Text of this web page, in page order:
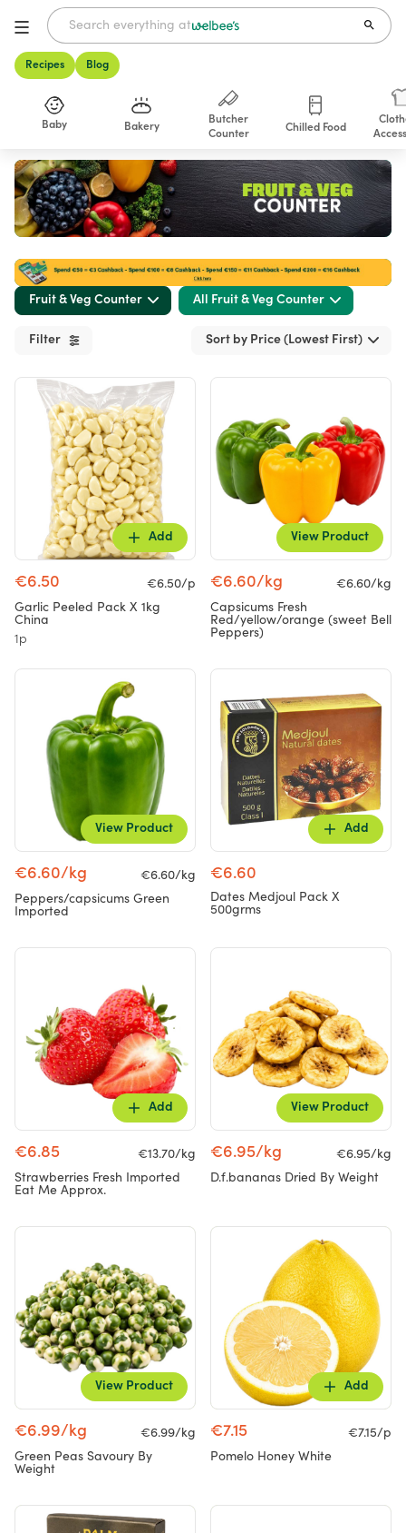
Recipes Blog
Baby Bakery
Butcher
Counter
Chilled Food
Shop
Fruit & Veg Counter All Fruit & Veg Counter
Filter Sort by Price (Lowest First)
Add
€6.50
€6.50/p
Garlic Peeled Pack X 1kg
China
1p
View Product
€6.60/kg
€6.60/kg
Capsicums Fresh
Red/yellow/orange (sweet Bell
Peppers)
View Product
€6.60/kg
€6.60/kg
Peppers/capsicums Green
Imported
Add
€6.60
Dates Medjoul Pack X
500grms
Add
€6.85
€13.70/kg
Strawberries Fresh Imported
Eat Me Approx.
View Product
€6.95/kg
€6.95/kg
D.f.bananas Dried By Weight
View Product
€6.99/kg
€6.99/kg
Green Peas Savoury By
Weight
Add
€7.15
€7.15/p
Pomelo Honey White